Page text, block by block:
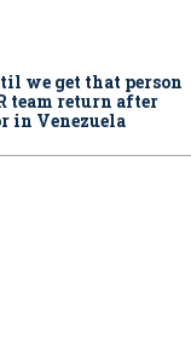
we get that person
team return after
in Venezuela